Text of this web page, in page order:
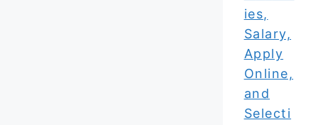
ies,
Salary,
Apply
Online,
and
Selecti